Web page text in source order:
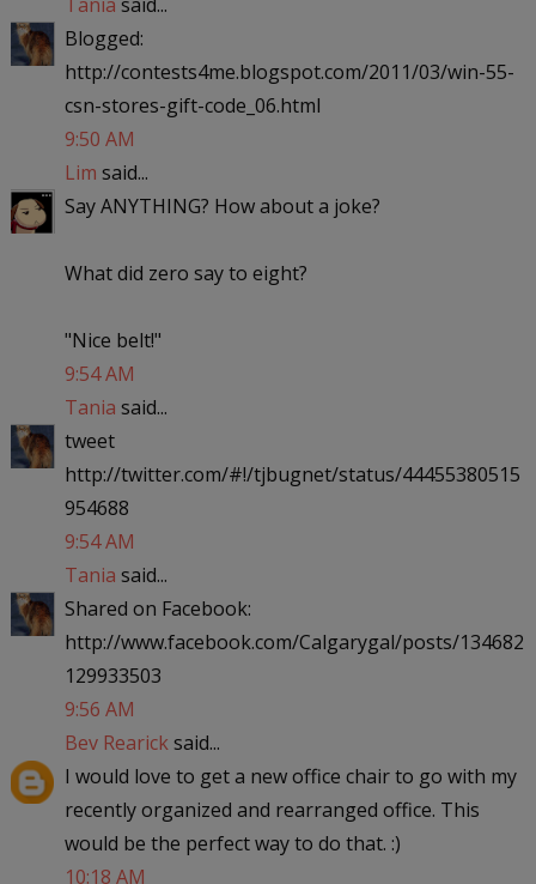
Blogged:
http://contests4me.blogspot.com/2011/03/win-55-
csn-stores-gift-code_06.html
9:50 AM
Lim said...
Say ANYTHING? How about a joke?
What did zero say to eight?
"Nice belt!"
9:54 AM
Tania said...
tweet
http://twitter.com/#!/tjbugnet/status/44455380515
954688
9:54 AM
Tania said...
Shared on Facebook:
http://www.facebook.com/Calgarygal/posts/134682
129933503
9:56 AM
Bev Rearicksaid...
I would love to get a new office chair to go with my
recently organized and rearranged office. This
would be the perfect way to do that. :)
10:18 AM